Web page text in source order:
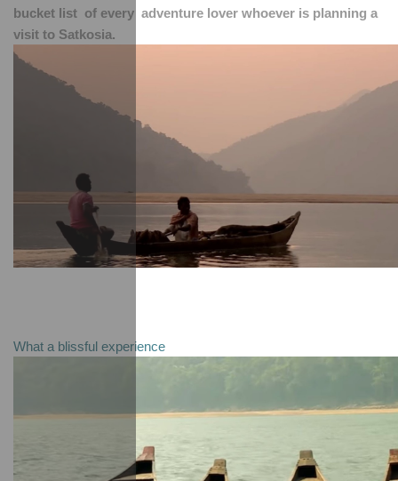
bucket list  of every  adventure lover whoever is planning a
visit to Satkosia.
What a blissful experience